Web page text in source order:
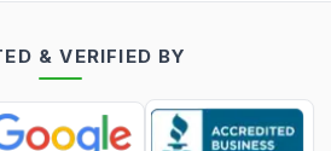
& VERIFIED BY